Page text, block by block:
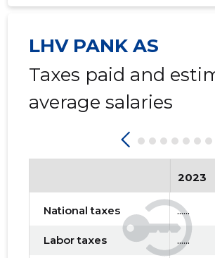
LHV PANK AS
Taxes paid and
average salaries
2023
National taxes ......
Labor taxes ......